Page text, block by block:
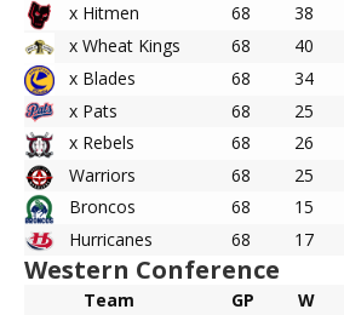
x Hitmen
68 38
x Wheat Kings
68 40
x Blades
68 34
x Pats
68 25
x Rebels
68 26
Warriors
68 25
Broncos
68 15
Hurricanes
68 17
Western Conference
Team GP W